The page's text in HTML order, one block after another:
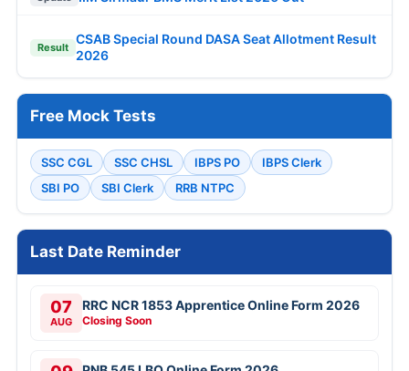
Result
CSAB Special Round DASA Seat Allotment Result
2026
Free Mock Tests
SSC CGL SSC CHSL IBPS PO
IBPS Clerk
SBI PO
SBI Clerk RRB NTPC
Last Date Reminder
07
AUG
RRC NCR 1853 Apprentice Online Form 2026
Closing Soon